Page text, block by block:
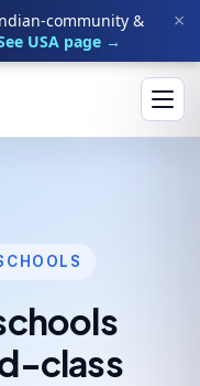
class
community &
USA page →
×